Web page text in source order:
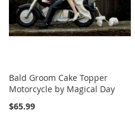
Bald Groom Cake Topper
Motorcycle by Magical Day
$65.99